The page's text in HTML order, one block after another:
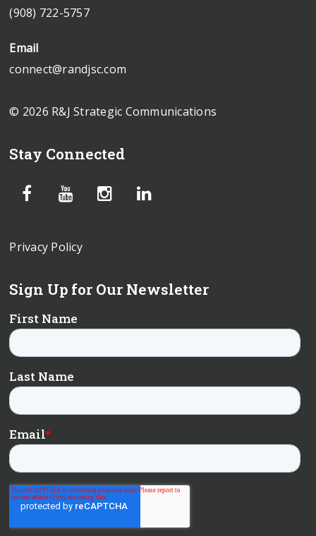
(908) 722-5757
Email
connect@randjsc.com
© 2026 R&J Strategic Communications
Stay Connected
Privacy Policy
Sign Up for Our Newsletter